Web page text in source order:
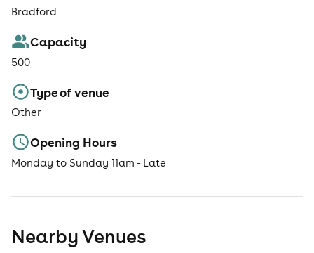
Bradford
Capacity
500
Type of venue
Other
Opening Hours
Monday to Sunday 11am - Late
Nearby Venues